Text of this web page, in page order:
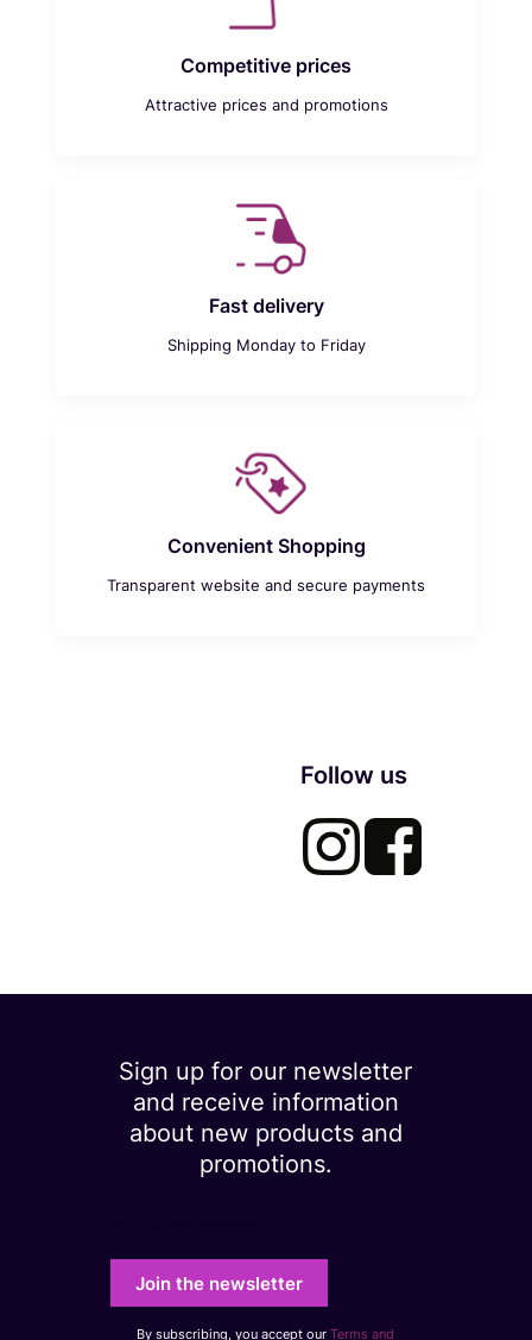
Competitive prices
Attractive prices and promotions
Fast delivery
Shipping Monday to Friday
Convenient Shopping
Transparent website and secure payments
Follow us
Sign up for our newsletter
and receive information
about new products and
promotions.
Join the newsletter
By subscribing, you accept ourTerms and